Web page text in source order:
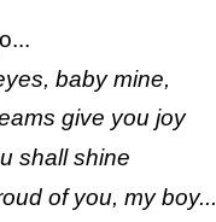
baby mine,
give you joy
shall shine
of you, my boy...